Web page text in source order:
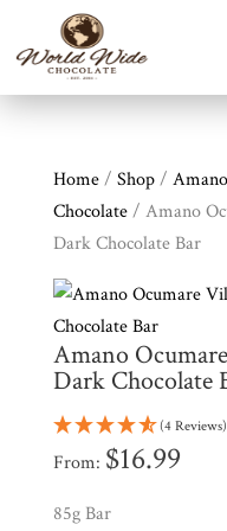
Home/ Shop/
Chocolate/ Amano
Dark Chocolate Bar
Amano
Dark Chocolate
(4 Reviews)
From: $16.99
85g Bar